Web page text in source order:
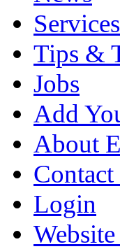
Services
Tips &
Jobs
Add
About
Contact
Login